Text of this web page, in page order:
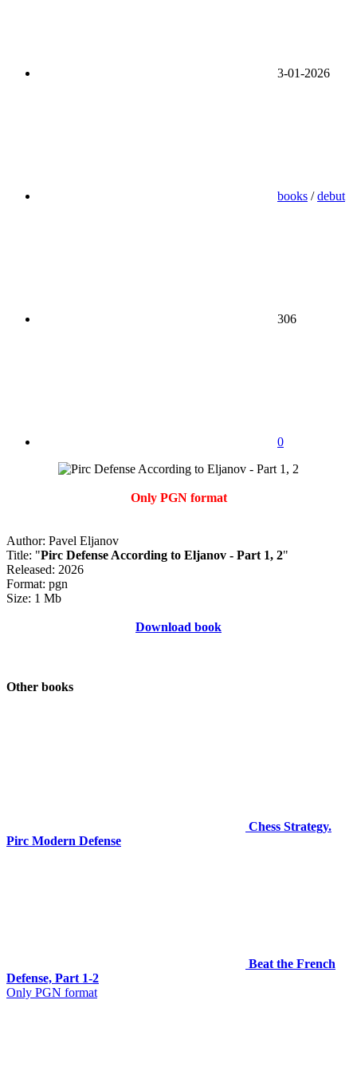
3-01-2026
books /debut
306
0
Only PGN format
Author: Pavel Eljanov
Title: "Pirc Defense According to Eljanov - Part 1, 2"
Released: 2026
Format: pgn
Size: 1 Mb
Download book
Other books
Chess Strategy.
Pirc Modern Defense
Beat the French
Defense, Part 1-2
Only PGN format